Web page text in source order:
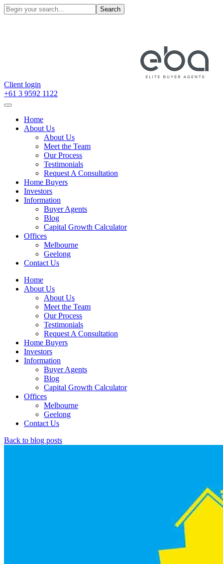
Search
Client login
+61 3 9592 1122
Home
About Us
About Us
Meet the Team
Our Process
Testimonials
Request A Consultation
Home Buyers
Investors
Information
Buyer Agents
Blog
Capital Growth Calculator
Offices
Melbourne
Geelong
Contact Us
Home
About Us
About Us
Meet the Team
Our Process
Testimonials
Request A Consultation
Home Buyers
Investors
Information
Buyer Agents
Blog
Capital Growth Calculator
Offices
Melbourne
Geelong
Contact Us
Back to blog posts